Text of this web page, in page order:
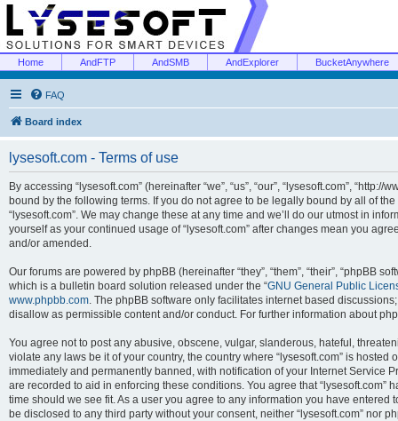
Home AndFTP AndSMB AndExplorer BucketAnywhere
FAQ
Board index
lysesoft.com - Terms of use
By accessing “lysesoft.com” (hereinafter “we”, “us”, “our”, “lysesoft.com”,
bound by the following terms. If you do not agree to be legally bound by all of
“lysesoft.com”. We may change these at any time and we’ll do our utmost in
yourself as your continued usage of “lysesoft.com” after changes mean you
and/or amended.
Our forums are powered by phpBB (hereinafter “they”, “them”, “their”, “phpBB
which is a bulletin board solution released under the “GNU General Public
www.phpbb.com. The phpBB software only facilitates internet based
disallow as permissible content and/or conduct. For further information about
You agree not to post any abusive, obscene, vulgar, slanderous, hateful,
violate any laws be it of your country, the country where “lysesoft.com” is
immediately and permanently banned, with notification of your Internet Service
are recorded to aid in enforcing these conditions. You agree that “lysesoft.com”
time should we see fit. As a user you agree to any information you have
be disclosed to any third party without your consent, neither “lysesoft.com” nor